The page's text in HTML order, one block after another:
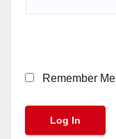
Remember Me